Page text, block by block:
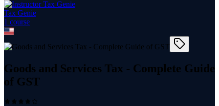
Tax Genie
1 course
Goods and Services Tax - Complete Guide
of GST